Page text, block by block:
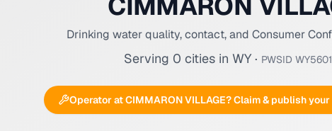
Drinking water quality, contact, and Consumer
Serving 0 citiesin WY· PWSID
Operator atCIMMARON VILLAGE? Claim & publish